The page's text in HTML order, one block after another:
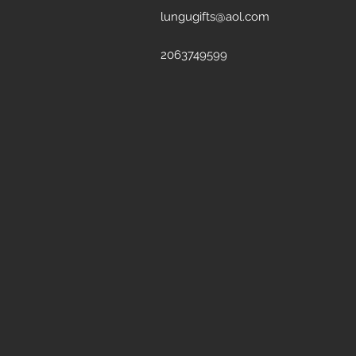
lungugifts@aol.com
2063749599